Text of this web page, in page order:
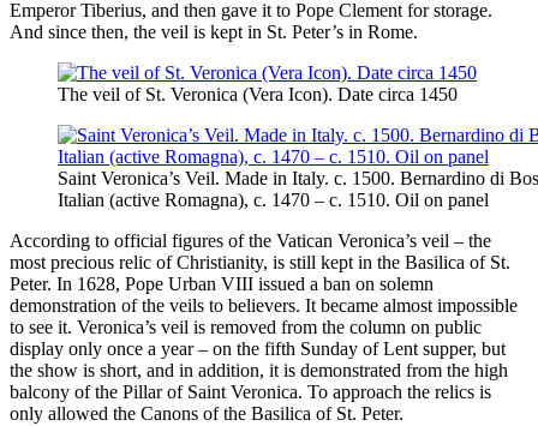
Emperor Tiberius, and then gave it to Pope Clement for storage.
And since then, the veil is kept in St. Peter’s in Rome.
The veil of St. Veronica (Vera Icon). Date circa 1450
Saint Veronica’s Veil. Made in Italy. c. 1500. Bernardino di
Italian (active Romagna), c. 1470 – c. 1510. Oil on panel
According to official figures of the Vatican Veronica’s veil – the
most precious relic of Christianity, is still kept in the Basilica of St.
Peter. In 1628, Pope Urban VIII issued a ban on solemn
demonstration of the veils to believers. It became almost impossible
to see it. Veronica’s veil is removed from the column on public
display only once a year – on the fifth Sunday of Lent supper, but
the show is short, and in addition, it is demonstrated from the high
balcony of the Pillar of Saint Veronica. To approach the relics is
only allowed the Canons of the Basilica of St. Peter.